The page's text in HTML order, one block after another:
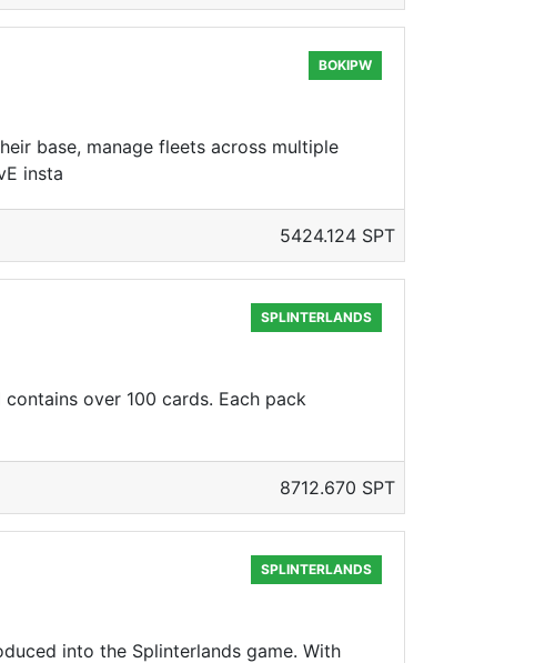
BOKIPW
base, manage fleets across multiple
insta
5424.124 SPT
SPLINTERLANDS
over 100 cards. Each pack
8712.670 SPT
SPLINTERLANDS
into the Splinterlands game. With